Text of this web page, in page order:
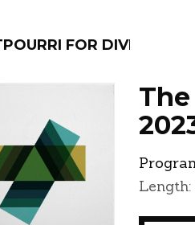
FOR
FILTER BY:
PROGRAMS